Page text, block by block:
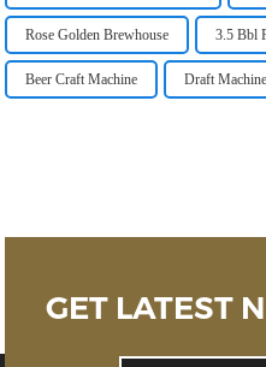
Rose Golden Brewhouse 3.5 Bbl
Beer Craft Machine Draft
GET LATEST